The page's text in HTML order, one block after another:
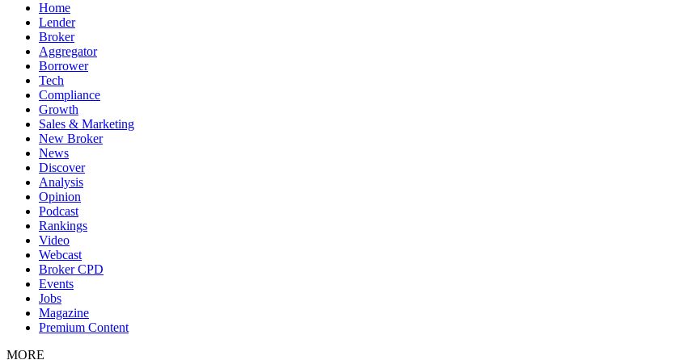
Home
Lender
Broker
Aggregator
Borrower
Tech
Compliance
Growth
Sales & Marketing
New Broker
News
Discover
Analysis
Opinion
Podcast
Rankings
Video
Webcast
Broker CPD
Events
Jobs
Magazine
Premium Content
MORE